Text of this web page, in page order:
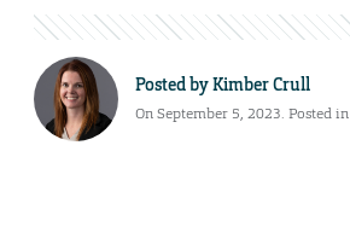
Posted byKimber Crull
On September 5, 2023. Posted in